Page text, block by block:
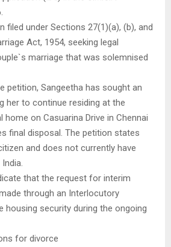
filed under Sections 27(1)(a), (b), and
Act, 1954, seeking legal
marriage that was solemnised
petition, Sangeetha has sought an
her to continue residing at the
on Casuarina Drive in Chennai
final disposal. The petition states
and does not currently have
that the request for interim
through an Interlocutory
housing security during the ongoing
for divorce